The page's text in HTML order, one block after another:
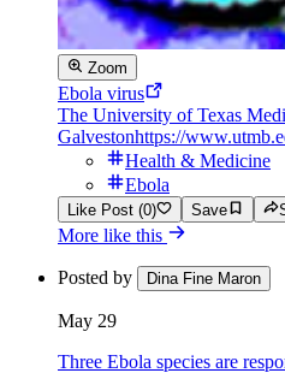
Zoom
Ebola virus
The University of Texas
Galvestonhttps://
Health & Medicine
Ebola
Like Post (0) Save
More like this
Posted by Dina Fine Maron
May 29
Three Ebola species are